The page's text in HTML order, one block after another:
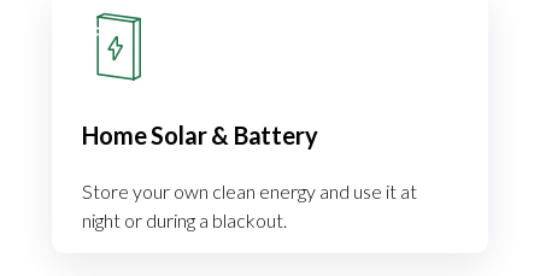
Home Solar & Battery
Store your own clean energy and use it at
night or during a blackout.